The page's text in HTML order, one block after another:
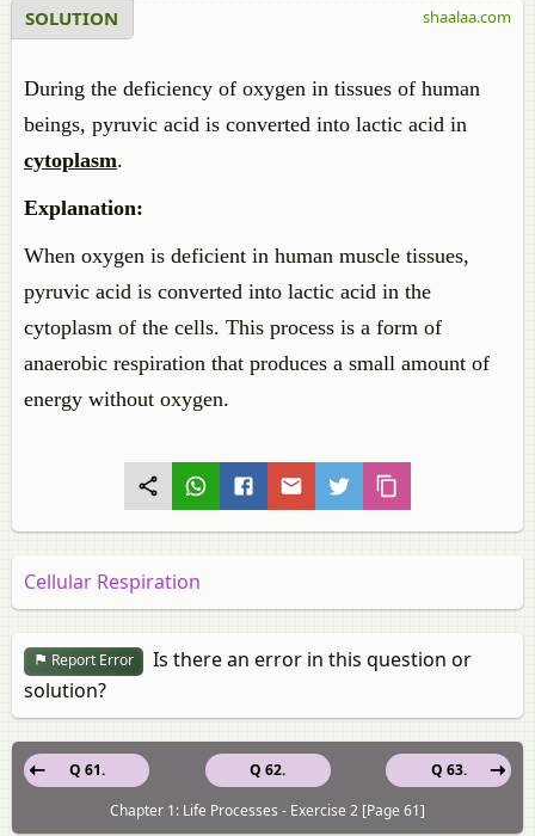
SOLUTION
During the deficiency of oxygen in tissues of human
beings, pyruvic acid is converted into lactic acid in
cytoplasm.
Explanation:
When oxygen is deficient in human muscle tissues,
pyruvic acid is converted into lactic acid in the
cytoplasm of the cells. This process is a form of
anaerobic respiration that produces a small amount of
energy without oxygen.
shaalaa.com
Cellular Respiration
Report Error
Is there an error in this question or
solution?
Q 62.
Q 61.
Q 63.
Chapter 1: Life Processes - Exercise 2 [Page 61]